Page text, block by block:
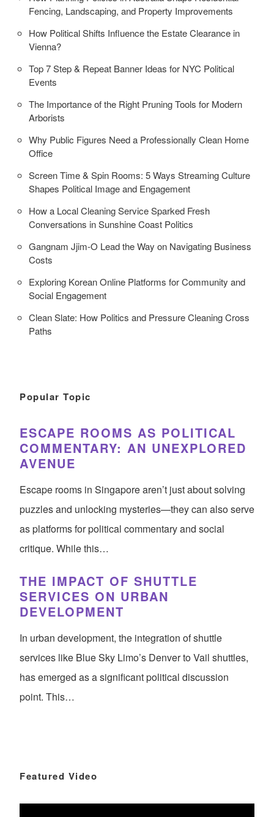
Fencing, Landscaping, and Property Improvements
How Political Shifts Influence the Estate Clearance in
Vienna?
Top 7 Step & Repeat Banner Ideas for NYC Political
Events
The Importance of the Right Pruning Tools for Modern
Arborists
Why Public Figures Need a Professionally Clean Home
Office
Screen Time & Spin Rooms: 5 Ways Streaming Culture
Shapes Political Image and Engagement
How a Local Cleaning Service Sparked Fresh
Conversations in Sunshine Coast Politics
Gangnam Jjim-O Lead the Way on Navigating Business
Costs
Exploring Korean Online Platforms for Community and
Social Engagement
Clean Slate: How Politics and Pressure Cleaning Cross
Paths
Popular Topic
ESCAPE ROOMS AS POLITICAL
COMMENTARY: AN UNEXPLORED
AVENUE
Escape rooms in Singapore aren’t just about solving
puzzles and unlocking mysteries—they can also serve
as platforms for political commentary and social
critique. While this…
THE IMPACT OF SHUTTLE
SERVICES ON URBAN
DEVELOPMENT
In urban development, the integration of shuttle
services like Blue Sky Limo’s Denver to Vail shuttles,
has emerged as a significant political discussion
point. This…
Featured Video